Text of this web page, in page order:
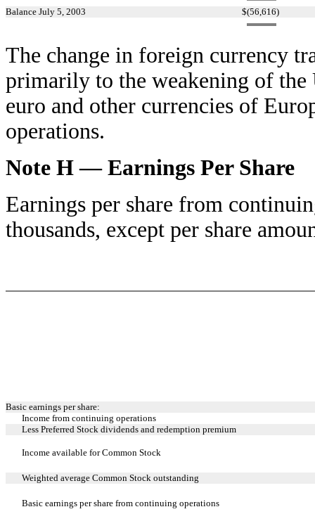
Balance July 5, 2003 $(56,616)
The change in foreign currency
primarily to the weakening of
euro and other currencies of
operations.
Note H — Earnings Per Share
Earnings per share from
thousands, except per share
Basic earnings per share:
Income from continuing operations
Less Preferred Stock dividends and redemption premium
Income available for Common Stock
Weighted average Common Stock outstanding
Basic earnings per share from continuing operations